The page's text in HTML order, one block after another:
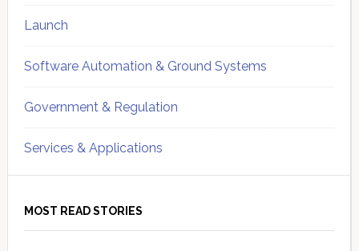
Launch
Software Automation & Ground Systems
Government & Regulation
Services & Applications
MOST READ STORIES